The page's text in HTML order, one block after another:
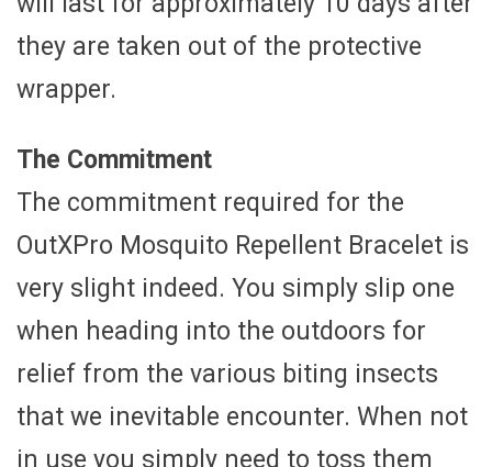
they are taken out of the protective
wrapper.
The Commitment
The commitment required for the
OutXPro Mosquito Repellent Bracelet is
very slight indeed. You simply slip one
when heading into the outdoors for
relief from the various biting insects
that we inevitable encounter. When not
in use you simply need to toss them